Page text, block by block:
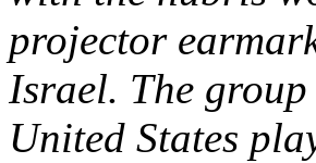
projector
Israel. The
United States